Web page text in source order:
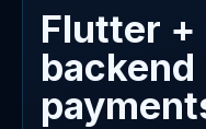
Flutter +